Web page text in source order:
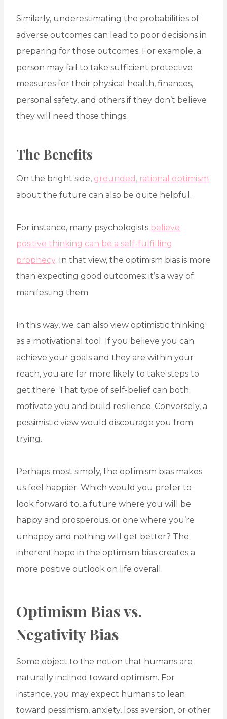
Similarly, underestimating the probabilities of
adverse outcomes can lead to poor decisions in
preparing for those outcomes. For example, a
person may fail to take sufficient protective
measures for their physical health, finances,
personal safety, and others if they don’t believe
they will need those things.
The Benefits
On the bright side, grounded, rational optimism
about the future can also be quite helpful.
For instance, many psychologists believe
positive thinking can be a self-fulfilling
prophecy. In that view, the optimism bias is more
than expecting good outcomes: it’s a way of
manifesting them.
In this way, we can also view optimistic thinking
as a motivational tool. If you believe you can
achieve your goals and they are within your
reach, you are far more likely to take steps to
get there. That type of self-belief can both
motivate you and build resilience. Conversely, a
pessimistic view would discourage you from
trying.
Perhaps most simply, the optimism bias makes
us feel happier. Which would you prefer to
look forward to, a future where you will be
happy and prosperous, or one where you’re
unhappy and nothing will get better? The
inherent hope in the optimism bias creates a
more positive outlook on life overall.
Optimism Bias vs.
Negativity Bias
Some object to the notion that humans are
naturally inclined toward optimism. For
instance, you may expect humans to lean
toward pessimism, anxiety, loss aversion, or other